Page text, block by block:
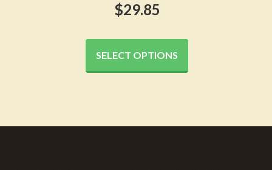
$29.85
SELECT OPTIONS
This
has